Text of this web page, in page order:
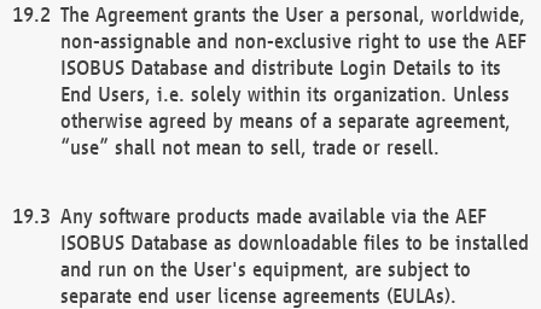
The Agreement grants the User a personal, worldwide,
non-assignable and non-exclusive right to use the AEF
ISOBUS Database and distribute Login Details to its
End Users, i.e. solely within its organization. Unless
otherwise agreed by means of a separate agreement,
“use” shall not mean to sell, trade or resell.
Any software products made available via the AEF
ISOBUS Database as downloadable files to be installed
and run on the User's equipment, are subject to
separate end user license agreements (EULAs).